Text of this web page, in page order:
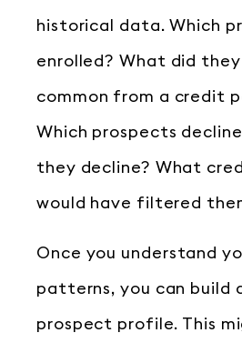
historical data. Which
enrolled? What did they
common from a credit
Which prospects
they decline? What
would have filtered
Once you understand
patterns, you can build
prospect profile. This